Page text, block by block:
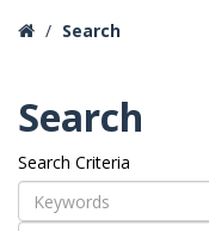
Search
Search
Search Criteria